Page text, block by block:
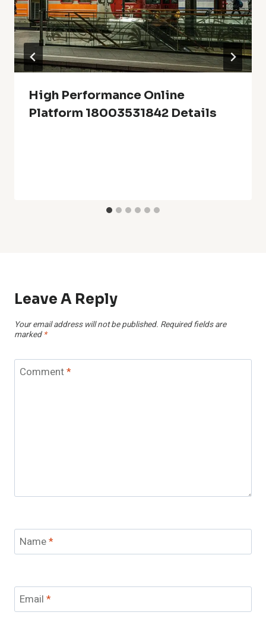
High Performance Online
Platform 18003531842 Details
Leave A Reply
Your email address will not be published. Required fields are
marked *
Comment*
Name*
Email *